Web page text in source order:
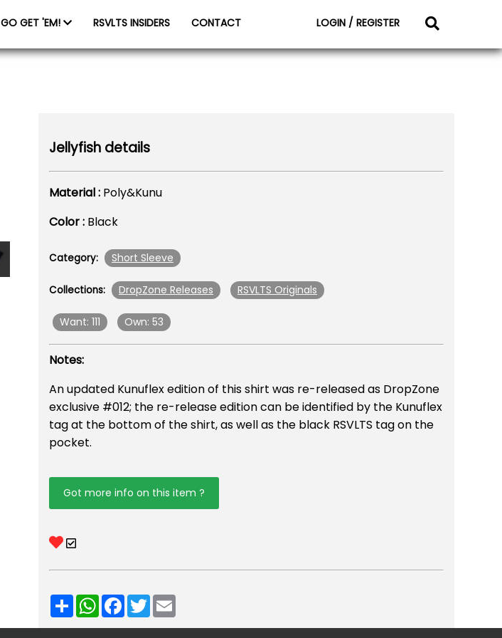
GO GET 'EM! RSVLTS INSIDERS CONTACT LOGIN / REGISTER
Jellyfish details
Material : Poly&Kunu
Color : Black
Category: Short Sleeve
Collections: DropZone Releases RSVLTS Originals
Want: 111 Own: 53
Notes:
An updated Kunuflex edition of this shirt was re-released as DropZone
exclusive #012; the re-release edition can be identified by the Kunuflex
tag at the bottom of the shirt, as well as the black RSVLTS tag on the
pocket.
Got more info on this item ?
ShareWhatsApp
Facebook
Twitter